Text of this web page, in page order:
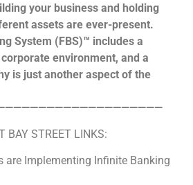
your business and holding
assets are ever-present.
System (FBS)™ includes a
environment, and a
is just another aspect of the
BAY STREET LINKS:
are Implementing Infinite Banking